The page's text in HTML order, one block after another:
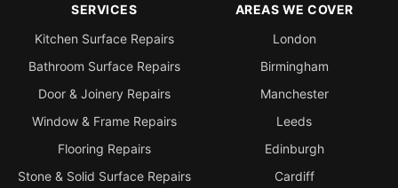
View All Articles
SERVICES
Kitchen Surface Repairs
Bathroom Surface Repairs
Door & Joinery Repairs
Window & Frame Repairs
Flooring Repairs
Stone & Solid Surface Repairs
AREAS WE COVER
London
Birmingham
Manchester
Leeds
Edinburgh
Cardiff